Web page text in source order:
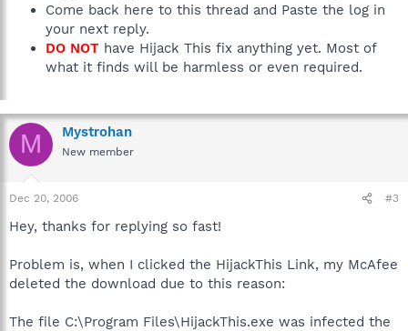
Come back here to this thread and Paste the log in
your next reply.
DO NOT have Hijack This fix anything yet. Most of
what it finds will be harmless or even required.
M Mystrohan
New member
Dec 20, 2006 #3
Hey, thanks for replying so fast!
Problem is, when I clicked the HijackThis Link, my McAfee
deleted the download due to this reason:
The file C:\Program Files\HijackThis.exe was infected the